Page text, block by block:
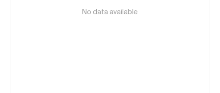
No data available